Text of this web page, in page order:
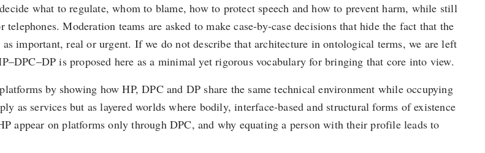
what to regulate, whom to blame, how to protect speech and how to prevent harm, while still
Moderation teams are asked to make case-by-case decisions that hide the fact that the
important, real or urgent. If we do not describe that architecture in ontological terms, we are left
is proposed here as a minimal yet rigorous vocabulary for bringing that core into view.
by showing how HP, DPC and DP share the same technical environment while occupying
as services but as layered worlds where bodily, interface-based and structural forms of existence
appear on platforms only through DPC, and why equating a person with their profile leads to